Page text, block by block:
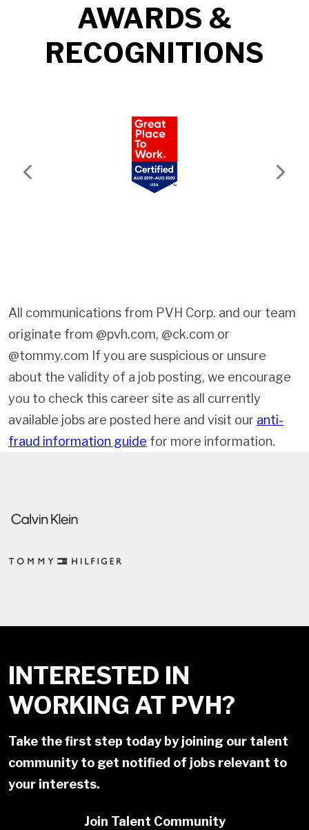
AWARDS &
RECOGNITIONS
Previous Next
All communications from PVH Corp. and our team
originate from @pvh.com, @ck.com or
@tommy.com If you are suspicious or unsure
about the validity of a job posting, we encourage
you to check this career site as all currently
available jobs are posted here and visit our anti-
fraud information guide for more information.
INTERESTED IN
WORKING AT PVH?
Take the first step today by joining our talent
community to get notified of jobs relevant to
your interests.
Join Talent Community